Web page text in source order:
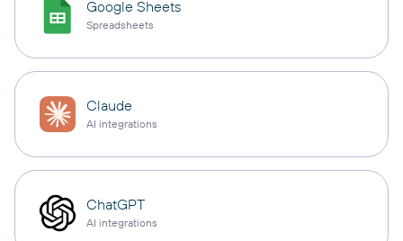
Google Sheets
Spreadsheets
Claude
AI integrations
ChatGPT
AI integrations